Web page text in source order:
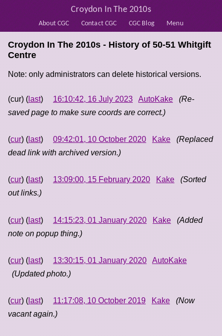
About CGC Contact CGC CGC Blog Menu
Croydon In The 2010s
Croydon In The 2010s - History of 50-51 Whitgift
Centre
Note: only administrators can delete historical versions.
(cur) ( last) 16:10:42, 16 July 2023 AutoKake
(Re-
saved page to make sure coords are correct.)
(cur) ( last) 09:42:01, 10 October 2020 Kake
(Replaced
dead link with archived version.)
(cur) ( last) 13:09:00, 15 February 2020 Kake
(Sorted
out links.)
(cur) ( last) 14:15:23, 01 January 2020 Kake
(Added
note on popup thing.)
(cur) ( last) 13:30:15, 01 January 2020
AutoKake
(Updated photo.)
(cur) ( last) 11:17:08, 10 October 2019 Kake
(Now
vacant again.)